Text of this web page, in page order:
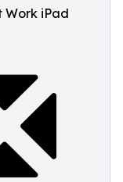
Work iPad